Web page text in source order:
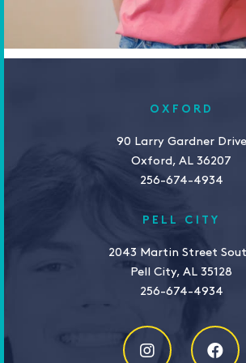
OXFORD
90 Larry Gardner Drive
Oxford, AL 36207
256-674-4934
PELL CITY
2043 Martin Street
Pell City, AL 35128
256-674-4934